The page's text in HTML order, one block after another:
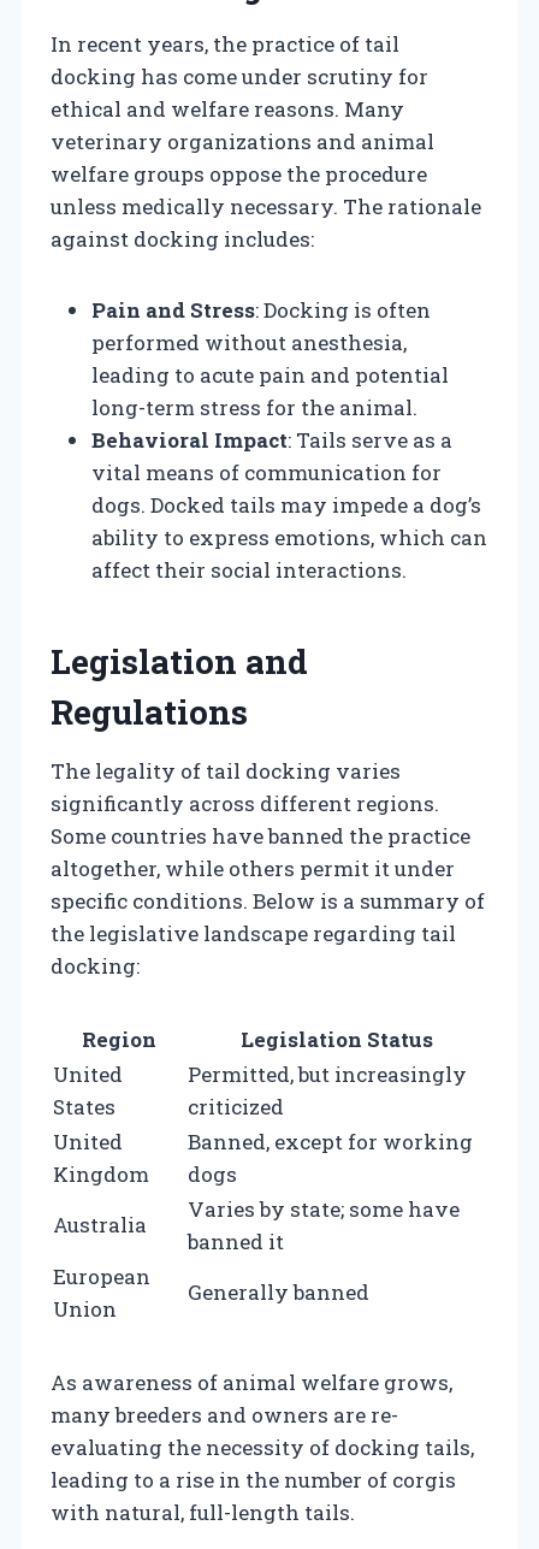
In recent years, the practice of tail
docking has come under scrutiny for
ethical and welfare reasons. Many
veterinary organizations and animal
welfare groups oppose the procedure
unless medically necessary. The rationale
against docking includes:
Pain and Stress: Docking is often
performed without anesthesia,
leading to acute pain and potential
long-term stress for the animal.
Behavioral Impact: Tails serve as a
vital means of communication for
dogs. Docked tails may impede a dog’s
ability to express emotions, which can
affect their social interactions.
Legislation and
Regulations
The legality of tail docking varies
significantly across different regions.
Some countries have banned the practice
altogether, while others permit it under
specific conditions. Below is a summary of
the legislative landscape regarding tail
docking:
Region
Legislation Status
United
States
Permitted, but increasingly
criticized
United
Kingdom
Banned, except for working
dogs
Australia
Varies by state; some have
banned it
European
Union
Generally banned
As awareness of animal welfare grows,
many breeders and owners are re-
evaluating the necessity of docking tails,
leading to a rise in the number of corgis
with natural, full-length tails.